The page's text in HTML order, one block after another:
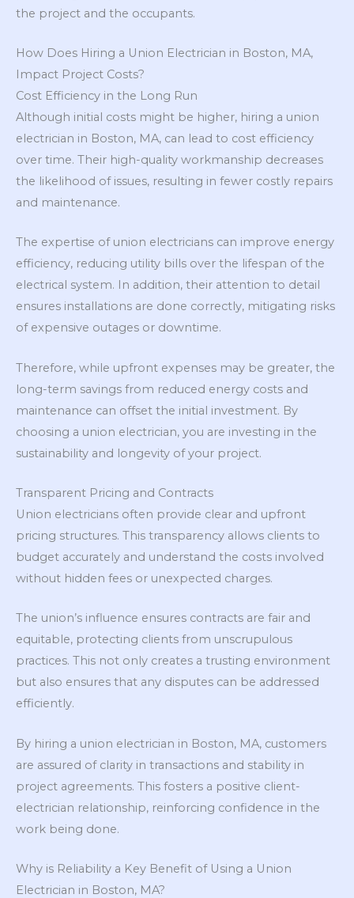
the project and the occupants.
How Does Hiring a Union Electrician in Boston, MA,
Impact Project Costs?
Cost Efficiency in the Long Run
Although initial costs might be higher, hiring a union
electrician in Boston, MA, can lead to cost efficiency
over time. Their high-quality workmanship decreases
the likelihood of issues, resulting in fewer costly repairs
and maintenance.
The expertise of union electricians can improve energy
efficiency, reducing utility bills over the lifespan of the
electrical system. In addition, their attention to detail
ensures installations are done correctly, mitigating risks
of expensive outages or downtime.
Therefore, while upfront expenses may be greater, the
long-term savings from reduced energy costs and
maintenance can offset the initial investment. By
choosing a union electrician, you are investing in the
sustainability and longevity of your project.
Transparent Pricing and Contracts
Union electricians often provide clear and upfront
pricing structures. This transparency allows clients to
budget accurately and understand the costs involved
without hidden fees or unexpected charges.
The union’s influence ensures contracts are fair and
equitable, protecting clients from unscrupulous
practices. This not only creates a trusting environment
but also ensures that any disputes can be addressed
efficiently.
By hiring a union electrician in Boston, MA, customers
are assured of clarity in transactions and stability in
project agreements. This fosters a positive client-
electrician relationship, reinforcing confidence in the
work being done.
Why is Reliability a Key Benefit of Using a Union
Electrician in Boston, MA?